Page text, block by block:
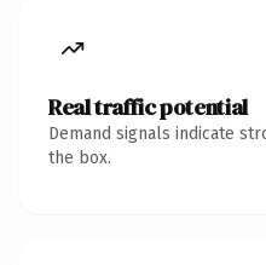
Real traffic potential
Demand signals indicate
the box.